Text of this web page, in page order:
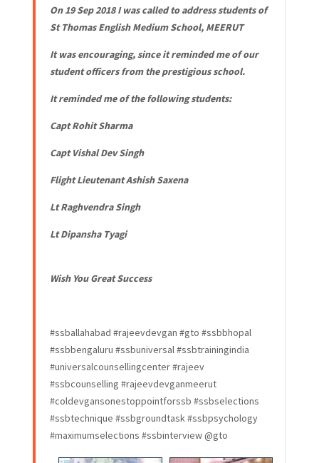
On 19 Sep 2018 I was called to address students of
St Thomas English Medium School, MEERUT
It was encouraging, since it reminded me of our
student officers from the prestigious school.
It reminded me of the following students:
Capt Rohit Sharma
Capt Vishal Dev Singh
Flight Lieutenant Ashish Saxena
Lt Raghvendra Singh
Lt Dipansha Tyagi
Wish You Great Success
#ssballahabad #rajeevdevgan #gto #ssbbhopal
#ssbbengaluru #ssbuniversal #ssbtrainingindia
#universalcounsellingcenter #rajeev
#ssbcounselling #rajeevdevganmeerut
#coldevgansonestoppointforssb #ssbselections
#ssbtechnique #ssbgroundtask #ssbpsychology
#maximumselections #ssbinterview @gto